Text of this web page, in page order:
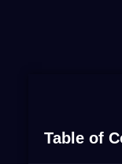
Table of